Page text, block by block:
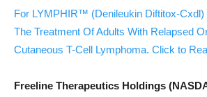
For LYMPHIR™ (Denileukin Diftitox-
The Treatment Of Adults With Relapsed
Cutaneous T-Cell Lymphoma. Click to
Freeline Therapeutics Holdings